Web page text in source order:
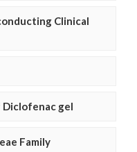
Clinical
Diclofenac gel
Family